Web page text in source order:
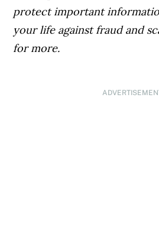
protect important
your life against fraud and
for more.